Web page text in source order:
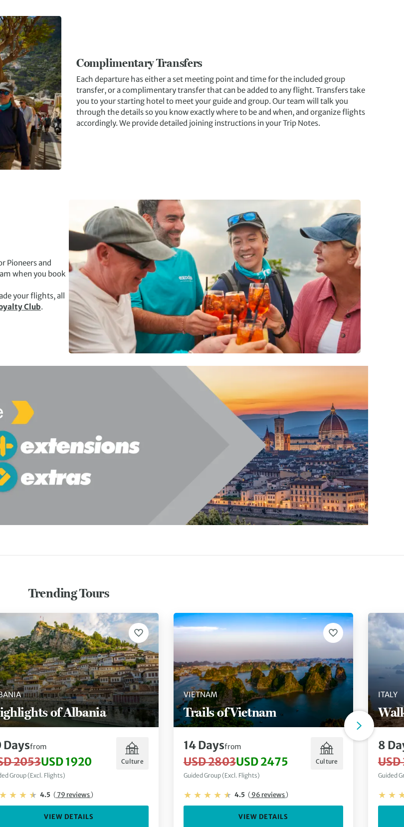
Complimentary Transfers
Each departure has either a set meeting point and time for the included group
transfer, or a complimentary transfer that can be added to any flight. Transfers take
you to your starting hotel to meet your guide and group. Our team will talk you
through the details so you know exactly where to be and when, and organize flights
accordingly. We provide detailed joining instructions in your Trip Notes.
Pioneers and
when you book
your flights, all
Club.
Trending Tours
of Albania
Daysfrom
2053USD 1920
Group (Excl. Flights)
Culture
4.5 (79 reviews)
VIEW DETAILS
VIETNAM
Trails of Vietnam
14 Daysfrom
USD 2803USD 2475
Guided Group (Excl. Flights)
Culture
4.5 (96 reviews)
VIEW DETAILS
ITALY
8
Guided